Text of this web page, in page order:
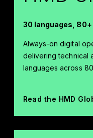
30 languages,
Always-on digital
delivering technical
languages across
Read the HMD